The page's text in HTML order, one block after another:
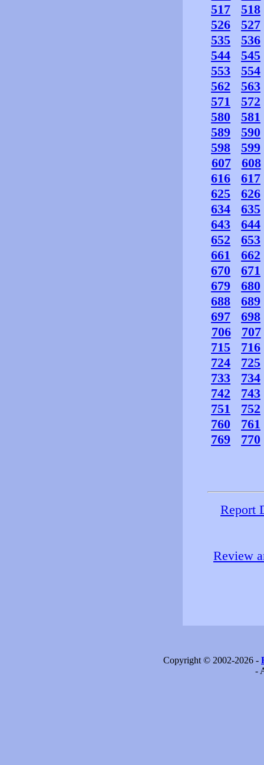
517
518
526
527
535
536
544
545
553
554
562
563
571
572
580
581
589
590
598
599
607
608
616
617
625
626
634
635
643
644
652
653
661
662
670
671
679
680
688
689
697
698
706
707
715
716
724
725
733
734
742
743
751
752
760
761
769
770
Report
Review
Copyright © 2002-2026 -
-